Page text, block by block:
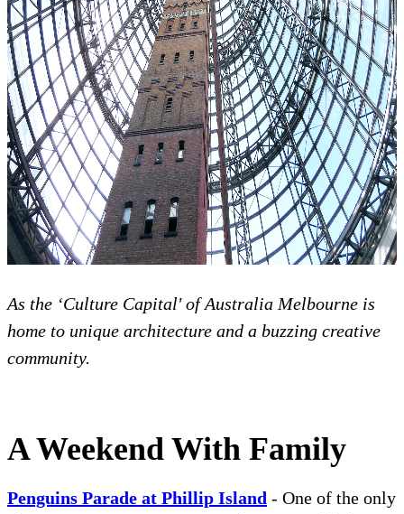
As the ‘Culture Capital' of Australia Melbourne is
home to unique architecture and a buzzing creative
community.
A Weekend With Family
Penguins Parade at Phillip Island - One of the only